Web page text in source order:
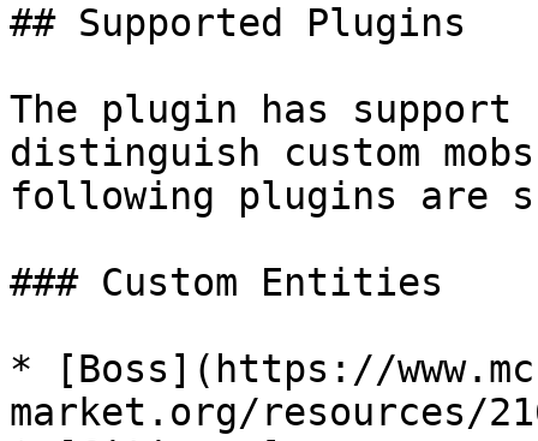
## Supported Plugins
The plugin has
distinguish custom
following plugins are
### Custom Entities
* [Boss](https://
market.org/resources/